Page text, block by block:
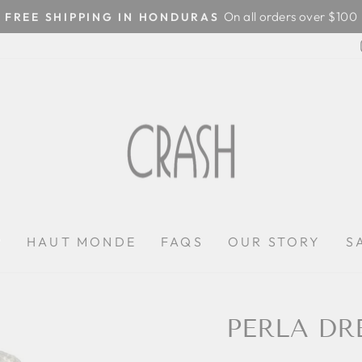
Pause
FREE SHIPPING IN HONDURAS On all orders over $100
HAUT MONDE FAQS OUR STORY
PERLA